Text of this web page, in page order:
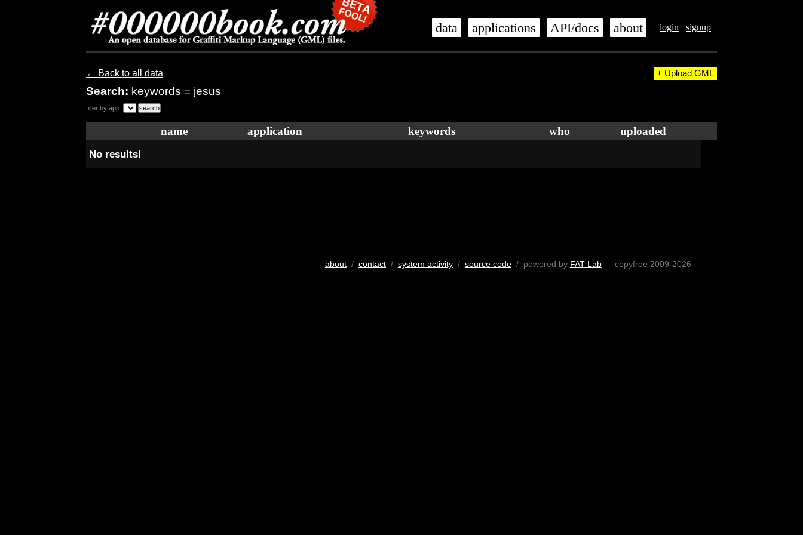
login signup
data applications API/docs about
← Back to all data
Search: keywords = jesus
+ Upload GML
filter by app:
name application keywords who uploaded
No results!
about/ contact/ system activity/ source code/ powered by FAT Lab— copyfree 2009-2026